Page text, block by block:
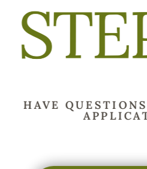
HAVE